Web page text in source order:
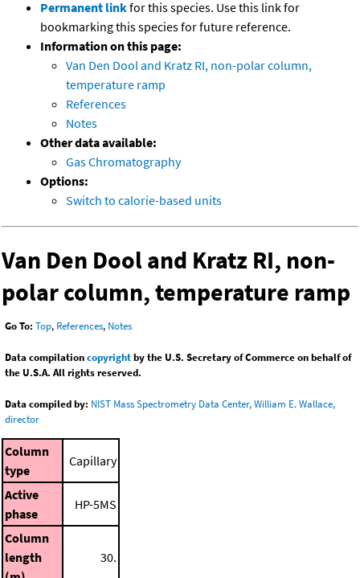
Permanent linkfor this species. Use this link for
bookmarking this species for future reference.
Information on this page:
Van Den Dool and Kratz RI, non-polar column,
temperature ramp
References
Notes
Other data available:
Gas Chromatography
Options:
Switch to calorie-based units
Van Den Dool and Kratz RI, non-
polar column, temperature ramp
Go To: Top, References, Notes
Data compilationcopyrightby the U.S. Secretary of Commerce on behalf of
the U.S.A. All rights reserved.
Data compiled by: NIST Mass Spectrometry Data Center, William E. Wallace,
director
Column
type
Capillary
Active
phase
HP-5MS
Column
length
30.